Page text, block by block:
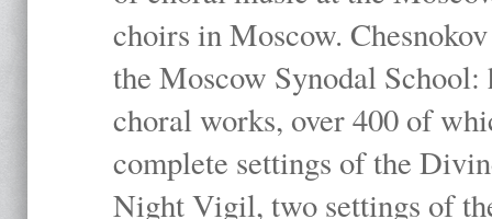
choirs in Moscow.
the Moscow Synodal
choral works, over 400 of
complete settings of the
Night Vigil, two settings of